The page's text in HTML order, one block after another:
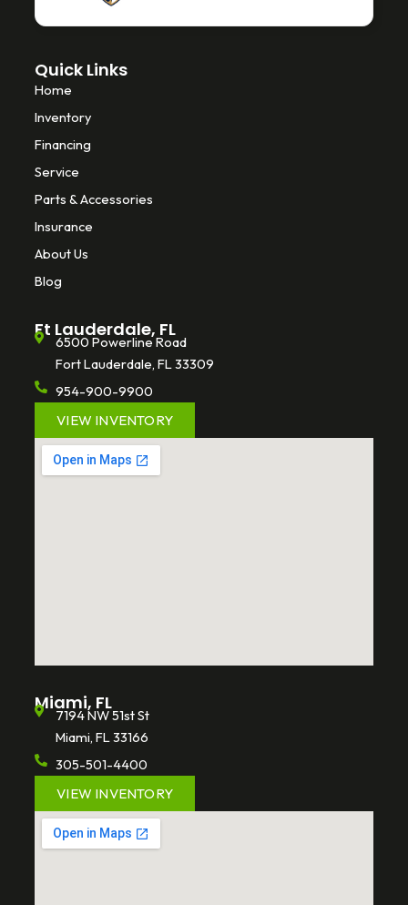
Quick Links
Home
Inventory
Financing
Service
Parts & Accessories
Insurance
About Us
Blog
Ft Lauderdale, FL
6500 Powerline Road
Fort Lauderdale, FL 33309
954-900-9900
VIEW INVENTORY
Miami, FL
7194 NW 51st St
Miami, FL 33166
305-501-4400
VIEW INVENTORY